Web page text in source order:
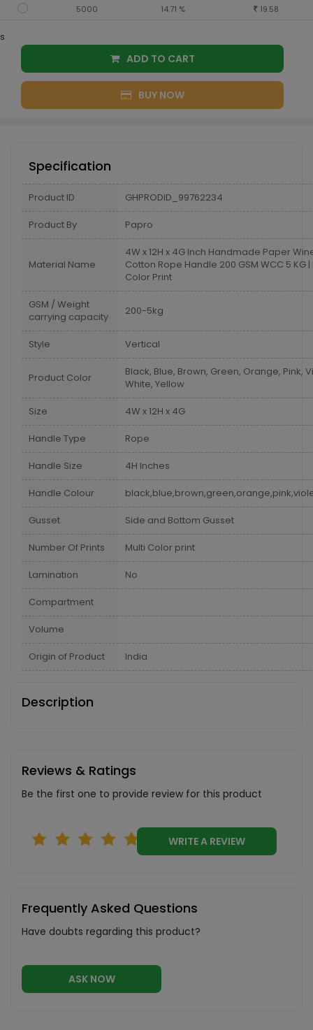
5000 14.71 % 19.58
s
ADD TO CART
BUY NOW
Specification
Product ID GHPRODID_99762234
Product By Papro
Material Name
4W x 12H x 4G Inch Handmade Paper
Cotton Rope Handle 200 GSM WCC 5 KG |
Color Print
GSM / Weight
carrying capacity
200-5kg
Style Vertical
Product Color
Black, Blue, Brown, Green, Orange, Pink,
White, Yellow
Size 4W x 12H x 4G
Handle Type Rope
Handle Size 4H Inches
Handle Colour
Gusset Side and Bottom Gusset
Number Of Prints Multi Color print
Lamination No
Compartment
Volume
Origin of Product India
Description
Reviews & Ratings
Be the first one to provide review for this product
WRITE A REVIEW
Frequently Asked Questions
Have doubts regarding this product?
ASK NOW